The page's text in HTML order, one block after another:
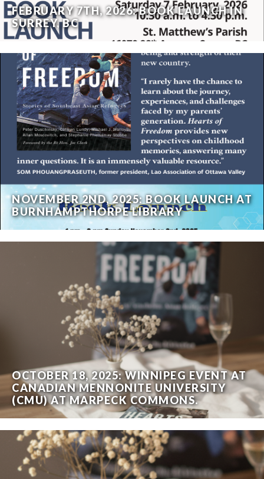
FEBRUARY 7TH, 2026: BOOK LAUNCH IN
SURREY, BC
NOVEMBER 2ND, 2025: BOOK LAUNCH AT
BURNHAMPTHORPE LIBRARY
OCTOBER 18, 2025: WINNIPEG EVENT AT
CANADIAN MENNONITE UNIVERSITY
(CMU) AT MARPECK COMMONS.